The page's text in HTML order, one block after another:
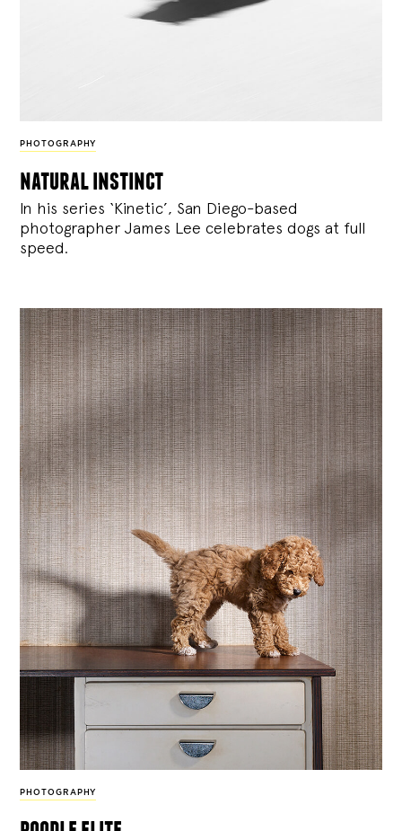
PHOTOGRAPHY
natural instinct
In his series ‘Kinetic’, San Diego-based
photographer James Lee celebrates dogs at full
speed.
PHOTOGRAPHY